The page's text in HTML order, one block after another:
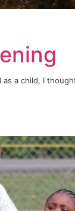
a child, I